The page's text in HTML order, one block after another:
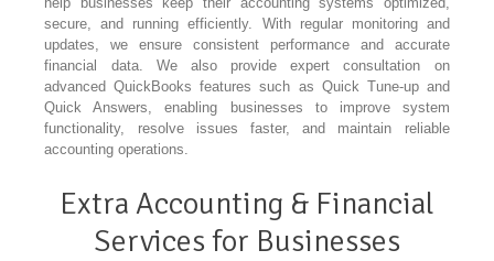
secure, and running efficiently. With regular monitoring and
updates, we ensure consistent performance and accurate
financial data. We also provide expert consultation on
advanced QuickBooks features such as Quick Tune-up and
Quick Answers, enabling businesses to improve system
functionality, resolve issues faster, and maintain reliable
accounting operations.
Extra Accounting & Financial
Services for Businesses